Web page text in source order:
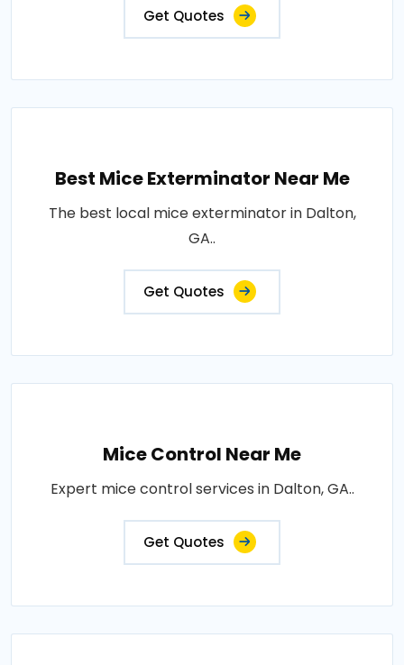
Get Quotes
Best Mice Exterminator Near Me
The best local mice exterminator in Dalton,
GA..
Get Quotes
Mice Control Near Me
Expert mice control services in Dalton, GA..
Get Quotes